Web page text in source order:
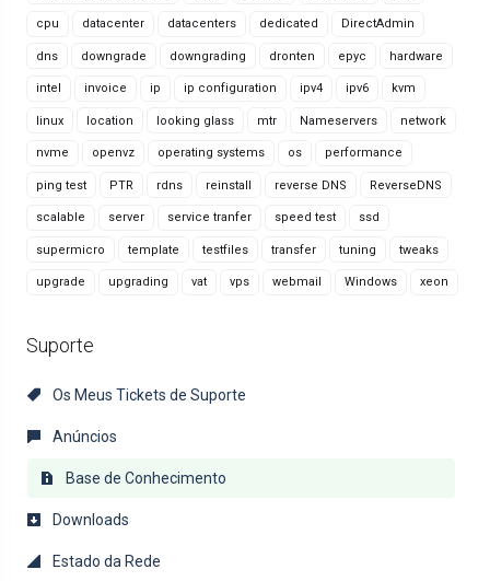
cpu datacenter datacenters dedicated DirectAdmin
dns downgrade downgrading dronten epyc hardware
intel invoice ip ip configuration ipv4 ipv6 kvm
linux location looking glass mtr Nameservers network
nvme openvz operating systems os performance
ping test PTR rdns reinstall reverse DNS ReverseDNS
scalable server service tranfer speed test ssd
supermicro template testfiles transfer tuning tweaks
upgrade upgrading vat vps webmail Windows xeon
Suporte
Os Meus Tickets de Suporte
Anúncios
Base de Conhecimento
Downloads
Estado da Rede